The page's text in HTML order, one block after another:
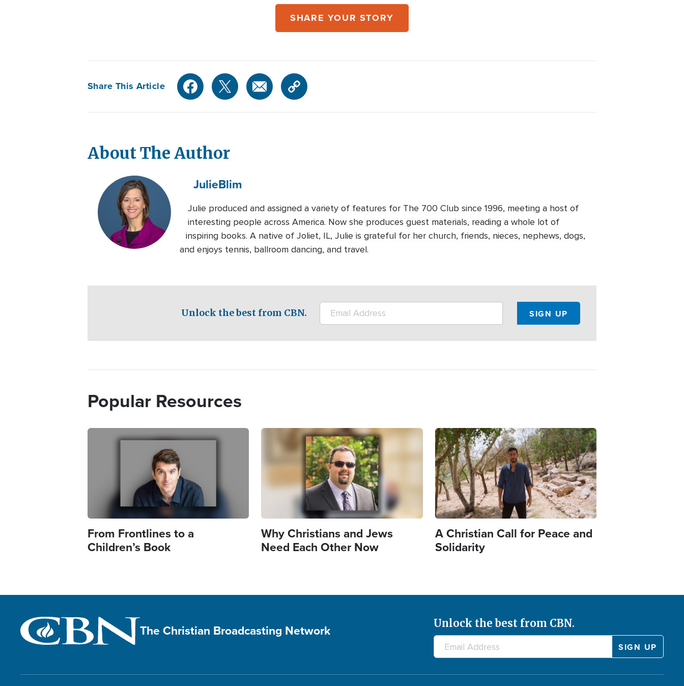
SHARE YOUR STORY
Share This Article
About The Author
JulieBlim
Julie produced and assigned a variety of features for The 700 Club since 1996, meeting a host of
interesting people across America. Now she produces guest materials, reading a whole lot of
inspiring books. A native of Joliet, IL, Julie is grateful for her church, friends, nieces, nephews, dogs,
and enjoys tennis, ballroom dancing, and travel.
Unlock the best from CBN.
Popular Resources
From Frontlines to a
Children’s Book
Why Christians and Jews
Need Each Other Now
Image
A Christian Call for Peace and
Solidarity
The Christian Broadcasting Network Unlock the best from CBN.